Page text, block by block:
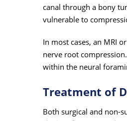
canal through a bony
vulnerable to
In most cases, an MRI
nerve root
within the neural
Treatment of
Both surgical and non-